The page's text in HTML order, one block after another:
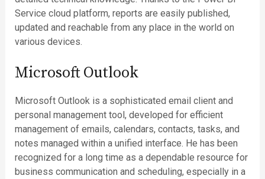
Service cloud platform, reports are easily published,
updated and reachable from any place in the world on
various devices.
Microsoft Outlook
Microsoft Outlook is a sophisticated email client and
personal management tool, developed for efficient
management of emails, calendars, contacts, tasks, and
notes managed within a unified interface. He has been
recognized for a long time as a dependable resource for
business communication and scheduling, especially in a